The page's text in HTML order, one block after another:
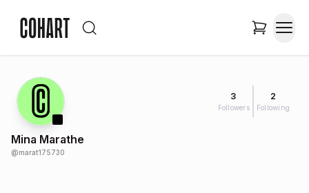
3
Followers
2
Following
Mina Marathe
@marat175730